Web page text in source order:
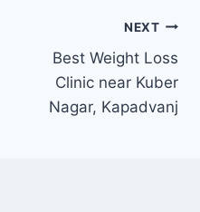
NEXT
Best Weight Loss
Clinic near Kuber
Nagar, Kapadvanj